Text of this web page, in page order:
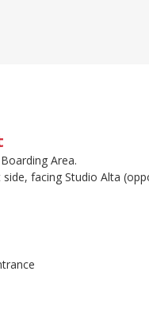
Area.
side, facing Studio Alta